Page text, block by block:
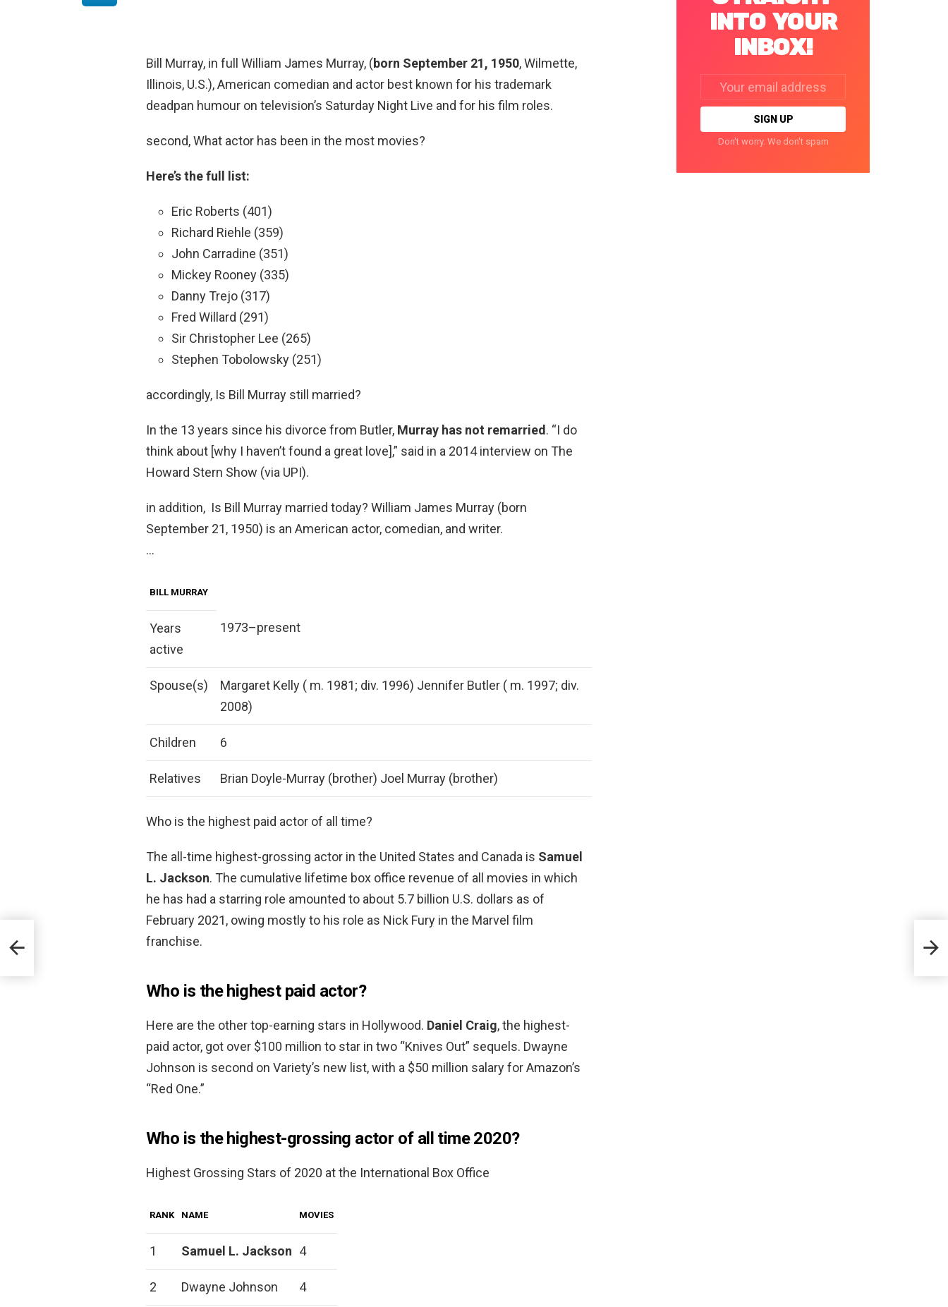
Bill Murray, in full William James Murray, (born September 21, 1950, Wilmette,
Illinois, U.S.), American comedian and actor best known for his trademark
deadpan humour on television’s Saturday Night Live and for his film roles.
second, What actor has been in the most movies?
Here’s the full list:
Eric Roberts (401)
Richard Riehle (359)
John Carradine (351)
Mickey Rooney (335)
Danny Trejo (317)
Fred Willard (291)
Sir Christopher Lee (265)
Stephen Tobolowsky (251)
accordingly, Is Bill Murray still married?
In the 13 years since his divorce from Butler, Murray has not remarried. “I do
think about [why I haven’t found a great love],” said in a 2014 interview on The
Howard Stern Show (via UPI).
in addition, Is Bill Murray married today? William James Murray (born
September 21, 1950) is an American actor, comedian, and writer.
…
BILL MURRAY
Years
active
1973–present
Spouse(s)
Margaret Kelly ( m. 1981; div. 1996) Jennifer Butler ( m. 1997; div.
2008)
Children 6
Relatives Brian Doyle-Murray (brother) Joel Murray (brother)
Who is the highest paid actor of all time?
The all-time highest-grossing actor in the United States and Canada is Samuel
L. Jackson. The cumulative lifetime box office revenue of all movies in which
he has had a starring role amounted to about 5.7 billion U.S. dollars as of
February 2021, owing mostly to his role as Nick Fury in the Marvel film
franchise.
Who is the highest paid actor?
Here are the other top-earning stars in Hollywood. Daniel Craig, the highest-
paid actor, got over $100 million to star in two “Knives Out” sequels. Dwayne
Johnson is second on Variety’s new list, with a $50 million salary for Amazon’s
“Red One.”
Who is the highest-grossing actor of all time 2020?
Highest Grossing Stars of 2020 at the International Box Office
RANK NAME MOVIES
1 Samuel L. Jackson 4
2 Dwayne Johnson 4
INTO YOUR
INBOX!
address:
Don't worry. We don't spam